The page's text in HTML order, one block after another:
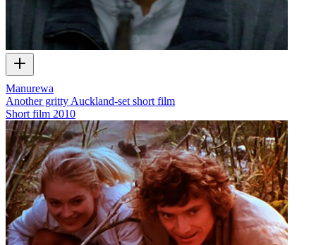
Manurewa
Another gritty Auckland-set short film
Short film 2010